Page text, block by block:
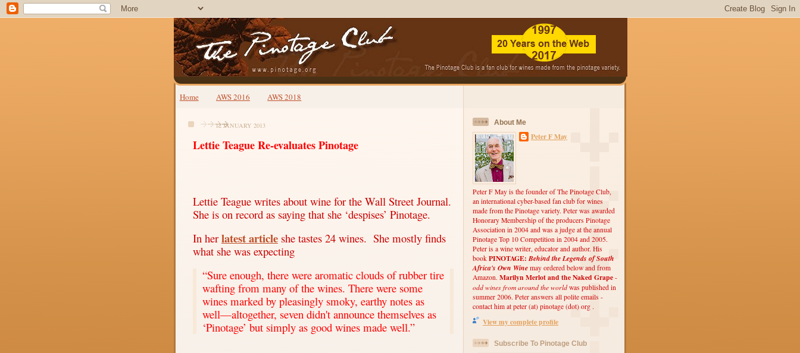
Home AWS 2016 AWS 2018
12 JANUARY 2013
Lettie Teague Re-evaluates Pinotage
Lettie Teague writes about wine for the Wall Street Journal.
She is on record as saying that she ‘despises’ Pinotage.
In her latest article she tastes 24 wines. She mostly finds
what she was expecting
“Sure enough, there were aromatic clouds of rubber tire
wafting from many of the wines. There were some
wines marked by pleasingly smoky, earthy notes as
well—altogether, seven didn't announce themselves as
‘Pinotage’ but simply as good wines made well.”
About Me
Peter F May
Peter F May is the founder of The Pinotage Club,
an international cyber-based fan club for wines
made from the Pinotage variety. Peter was awarded
Honorary Membership of the producers Pinotage
Association in 2004 and was a judge at the annual
Pinotage Top 10 Competition in 2004 and 2005.
Peter is a wine writer, educator and author. His
book PINOTAGE: Behind the Legends of South
Africa's Own Wine may ordered below and from
Amazon. Marilyn Merlot and the Naked Grape -
odd wines from around the world was published in
summer 2006. Peter answers all polite emails -
contact him at peter (at) pinotage (dot) org .
View my complete profile
Subscribe To Pinotage Club